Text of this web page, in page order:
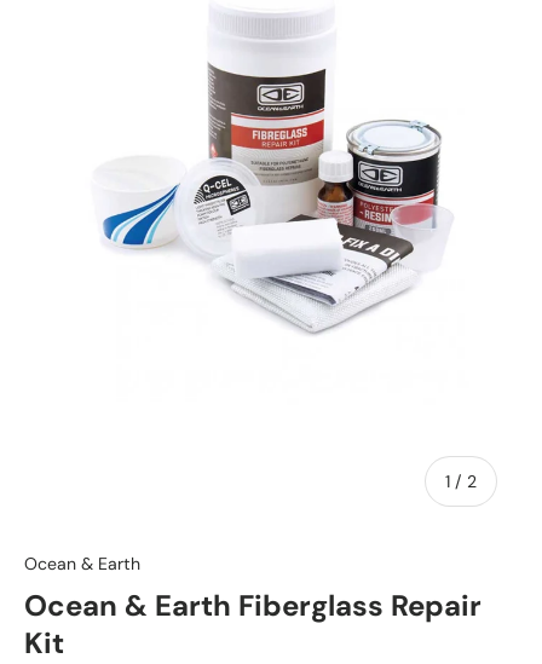
1 / of
2
Ocean & Earth
Ocean & Earth Fiberglass Repair
Kit